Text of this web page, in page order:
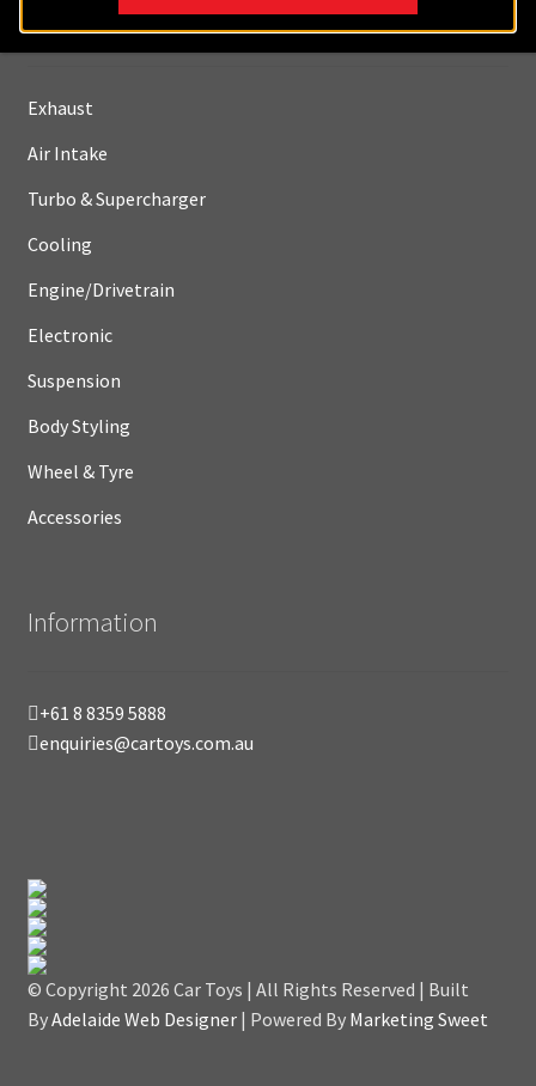
Exhaust
Air Intake
Turbo & Supercharger
Cooling
Engine/Drivetrain
Electronic
Suspension
Body Styling
Wheel & Tyre
Accessories
Information
+61 8 8359 5888
enquiries@cartoys.com.au
© Copyright 2026 Car Toys | All Rights Reserved | Built
ByAdelaide Web Designer| Powered By Marketing Sweet